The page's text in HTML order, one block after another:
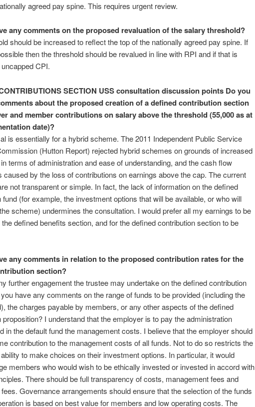
agreed pay spine. This requires urgent review.
any comments on the proposed revaluation of the salary threshold?
should be increased to reflect the top of the nationally agreed pay spine. If
then the threshold should be revalued in line with RPI and if that is
CPI.
SECTION USS consultation discussion points Do you
about the proposed creation of a defined contribution section
and member contributions on salary above the threshold (55,000 as at
date)?
is essentially for a hybrid scheme. The 2011 Independent Public Service
(Hutton Report) rejected hybrid schemes on grounds of increased
terms of administration and ease of understanding, and the cash flow
caused by the loss of contributions on earnings above the cap. The current
not transparent or simple. In fact, the lack of information on the defined
fund (for example, the investment options that will be available, or who will
scheme) undermines the consultation. I would prefer all my earnings to be
defined benefits section, and for the defined contribution section to be
any comments in relation to the proposed contribution rates for the
section?
further engagement the trustee may undertake on the defined contribution
have any comments on the range of funds to be provided (including the
the charges payable by members, or any other aspects of the defined
proposition? I understand that the employer is to pay the administration
in the default fund the management costs. I believe that the employer should
contribution to the management costs of all funds. Not to do so restricts the
ability to make choices on their investment options. In particular, it would
members who would wish to be ethically invested or invested in accord with
There should be full transparency of costs, management fees and
Governance arrangements should ensure that the selection of the funds
is based on best value for members and low operating costs. The